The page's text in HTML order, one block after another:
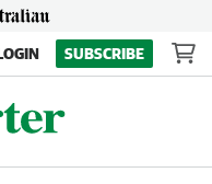
SUBSCRIBE